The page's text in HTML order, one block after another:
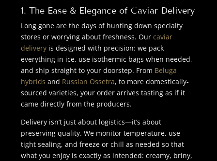
1. The Ease & Elegance of Caviar Delivery
Long gone are the days of hunting down specialty
stores or worrying about freshness. Our caviar
deliveryis designed with precision: we pack
everything in ice, use isothermic bags when needed,
and ship straight to your doorstep. From Beluga
hybrids and Russian Ossetra, to more domestically-
sourced varieties, your order arrives tasting as if it
came directly from the producers.
Delivery isn’t just about logistics—it’s about
preserving quality. We monitor temperature, use
tight sealing, and freeze or chill as needed so that
what you enjoy is exactly as intended: creamy, briny,